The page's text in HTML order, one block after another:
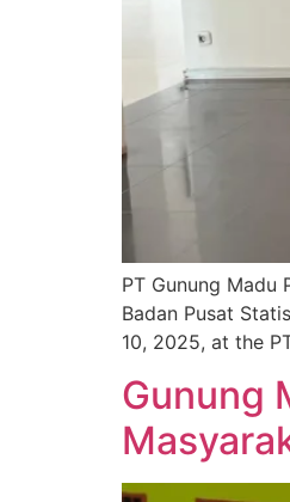
PT Gunung Madu
Badan Pusat
10, 2025, at the
Gunung